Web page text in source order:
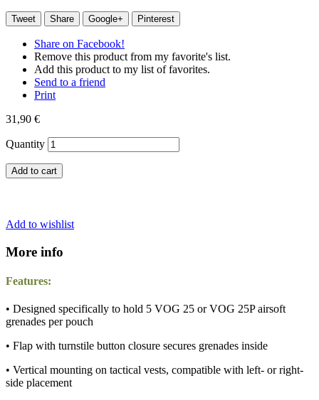
Tweet Share Google+ Pinterest
Share on Facebook!
Remove this product from my favorite's list.
Add this product to my list of favorites.
Send to a friend
Print
31,90 €
Quantity
Add to cart
Add to wishlist
More info
Features:
• Designed specifically to hold 5 VOG 25 or VOG 25P airsoft
grenades per pouch
• Flap with turnstile button closure secures grenades inside
• Vertical mounting on tactical vests, compatible with left- or right-
side placement